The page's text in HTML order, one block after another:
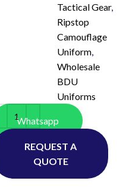
Tactical Gear,
Ripstop
Camouflage
Uniform,
Wholesale
BDU
Uniforms
Whatsapp
REQUEST A
QUOTE